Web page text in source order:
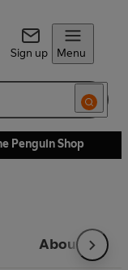
Sign up Menu
Penguin Shop
About